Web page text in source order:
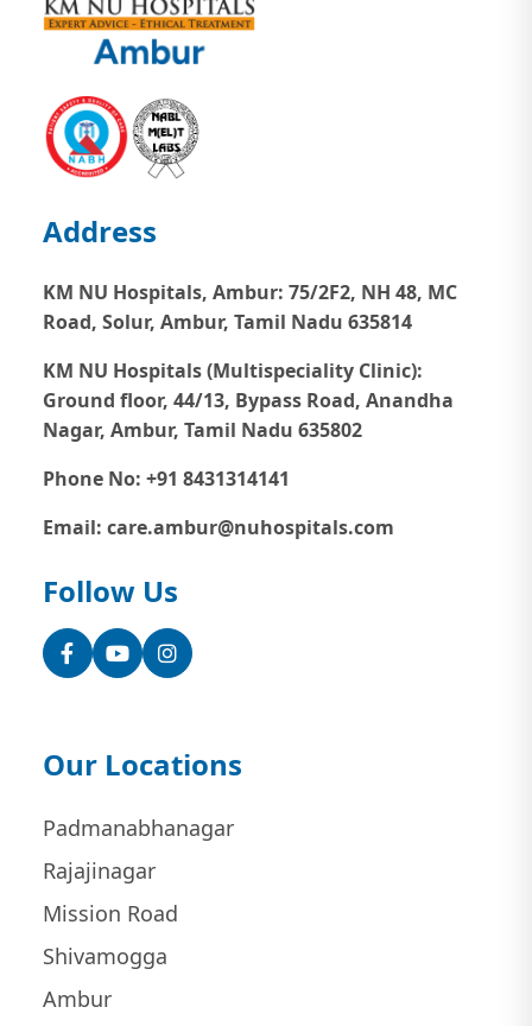
Address
KM NU Hospitals, Ambur: 75/2F2, NH 48, MC
Road, Solur, Ambur, Tamil Nadu 635814
KM NU Hospitals (Multispeciality Clinic):
Ground floor, 44/13, Bypass Road, Anandha
Nagar, Ambur, Tamil Nadu 635802
Phone No: +91 8431314141
Email: care.ambur@nuhospitals.com
Follow Us
FacebookYouTubeInstagram
Our Locations
Padmanabhanagar
Rajajinagar
Mission Road
Shivamogga
Ambur